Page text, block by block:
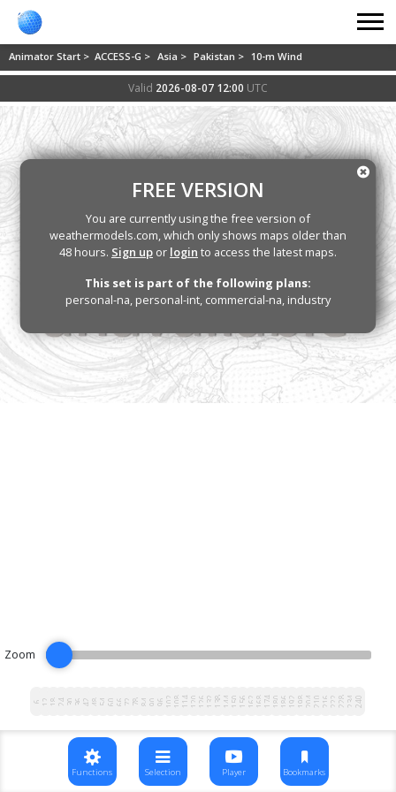
Animator Start > ACCESS-G > Asia > Pakistan > 10-m Wind
Valid 2026-08-07 12:00 UTC
6121824303642485460667278849096102108114120126132138144150156162168174180186192198204210216222228234240
FREE VERSION
You are currently using the free version of
weathermodels.com, which only shows maps older than
48 hours. Sign up or login to access the latest maps.
This set is part of the following plans:
personal-na, personal-int, commercial-na, industry
Zoom
Functions Selection Player Bookmarks